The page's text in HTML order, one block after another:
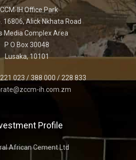
IH Office Park
16806, Alick Nkhata Road
Media Complex Area
P O Box 30048
Lusaka, 10101
023 / 388 000 / 228 833
ih.com.zm
Profile
African Cement Ltd